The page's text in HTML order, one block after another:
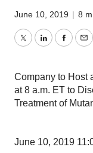
June 10, 2019 | 8
TwitterLinkedIn
Company to Host
at 8 a.m. ET to
Treatment of
June 10, 2019